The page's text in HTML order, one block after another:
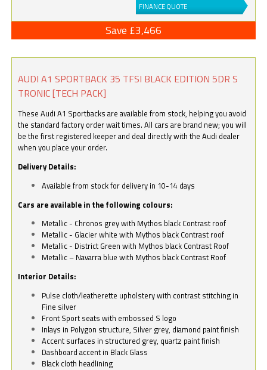
FINANCE QUOTE
Save £3,466
AUDI A1 SPORTBACK 35 TFSI BLACK EDITION 5DR S
TRONIC [TECH PACK]
These Audi A1 Sportbacks are available from stock, helping you avoid
the standard factory order wait times. All cars are brand new; you will
be the first registered keeper and deal directly with the Audi dealer
when you place your order.
Delivery Details:
Available from stock for delivery in 10-14 days
Cars are available in the following colours:
Metallic - Chronos grey with Mythos black Contrast roof
Metallic - Glacier white with Mythos black Contrast roof
Metallic - District Green with Mythos black Contrast Roof
Metallic – Navarra blue with Mythos black Contrast Roof
Interior Details:
Pulse cloth/leatherette upholstery with contrast stitching in
Fine silver
Front Sport seats with embossed S logo
Inlays in Polygon structure, Silver grey, diamond paint finish
Accent surfaces in structured grey, quartz paint finish
Dashboard accent in Black Glass
Black cloth headlining